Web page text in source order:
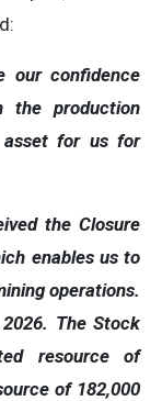
our confidence
production
asset for us for
the Closure
enables us to
operations.
The Stock
resource of
of 182,000